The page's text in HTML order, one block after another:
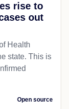
rise to
out
Health
state. This is
Open source